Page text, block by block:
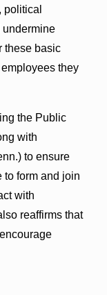
political
undermine
these basic
they
the Public
with
to ensure
to form and join
with
reaffirms that